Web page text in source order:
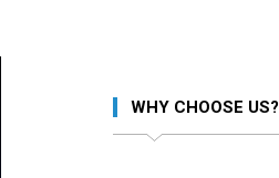
WHY CHOOSE US?